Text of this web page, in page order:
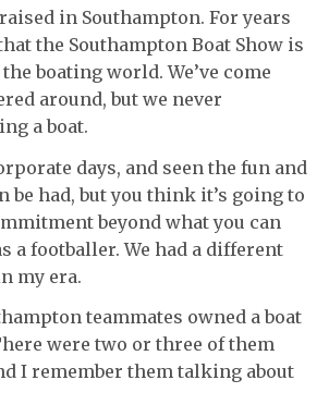
in Southampton. For years
the Southampton Boat Show is
boating world. We’ve come
around, but we never
a boat.
days, and seen the fun and
be had, but you think it’s going to
beyond what you can
a footballer. We had a different
my era.
teammates owned a boat
were two or three of them
I remember them talking about